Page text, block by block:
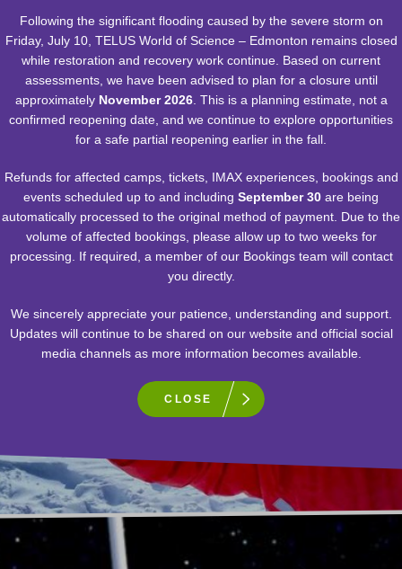
POSTED:
GETTING TO THE CORE OF
CLIMATE CHANGE
A Look at How Refrigerants Are Affecting Our
READ MORE
Following the significant flooding caused by the severe storm on
Friday, July 10, TELUS World of Science – Edmonton remains closed
while restoration and recovery work continue. Based on current
assessments, we have been advised to plan for a closure until
approximately November 2026. This is a planning estimate, not a
confirmed reopening date, and we continue to explore opportunities
for a safe partial reopening earlier in the fall.
Refunds for affected camps, tickets, IMAX experiences, bookings and
events scheduled up to and including September 30 are being
automatically processed to the original method of payment. Due to the
volume of affected bookings, please allow up to two weeks for
processing. If required, a member of our Bookings team will contact
you directly.
We sincerely appreciate your patience, understanding and support.
Updates will continue to be shared on our website and official social
media channels as more information becomes available.
CLOSE